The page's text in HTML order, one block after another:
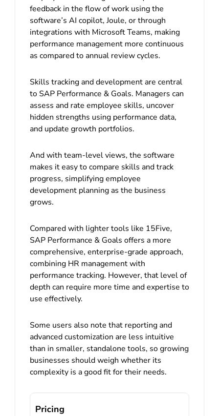
feedback in the flow of work using the
software’s AI copilot, Joule, or through
integrations with Microsoft Teams, making
performance management more continuous
as compared to annual review cycles.
Skills tracking and development are central
to SAP Performance & Goals. Managers can
assess and rate employee skills, uncover
hidden strengths using performance data,
and update growth portfolios.
And with team-level views, the software
makes it easy to compare skills and track
progress, simplifying employee
development planning as the business
grows.
Compared with lighter tools like 15Five,
SAP Performance & Goals offers a more
comprehensive, enterprise-grade approach,
combining HR management with
performance tracking. However, that level of
depth can require more time and expertise to
use effectively.
Some users also note that reporting and
advanced customization are less intuitive
than in smaller, standalone tools, so growing
businesses should weigh whether its
complexity is a good fit for their needs.
Pricing